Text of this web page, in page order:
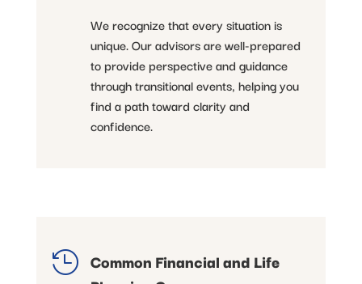
We recognize that every situation is
unique. Our advisors are well-prepared
to provide perspective and guidance
through transitional events, helping you
find a path toward clarity and
confidence.
 Common Financial and Life